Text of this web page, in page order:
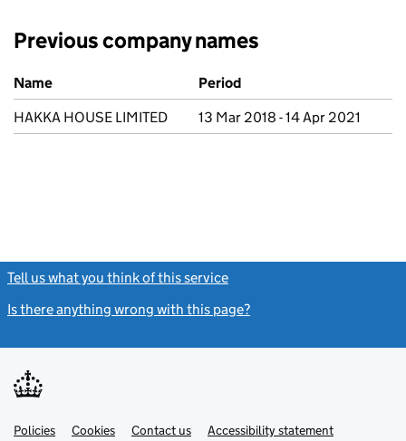
Previous company names
Previous company names
Name
Period
HAKKA HOUSE LIMITED
13 Mar 2018 - 14 Apr 2021
Tell us what you think of this service
Is there anything wrong with this page?
Support links
PoliciesLinkCookies Contact usLinkAccessibility statement